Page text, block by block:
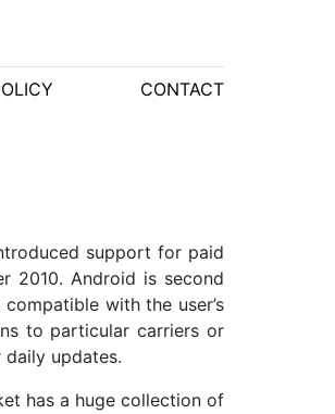
CONTACT
support for paid
2010. Android is second
with the user’s
to particular carriers or
updates.
has a huge collection of